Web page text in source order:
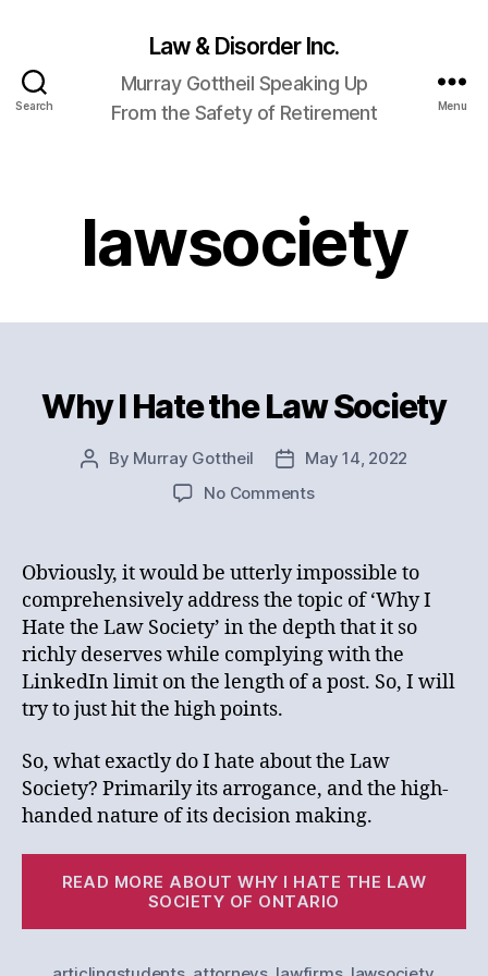
Search
Law & Disorder Inc.
Murray Gottheil Speaking Up
From the Safety of Retirement
Menu
lawsociety
Categories
Why I Hate the Law Society
Post
By Murray Gottheil
Post
date
May 14, 2022
No Commentson
Hate
the
Law
Society
Obviously, it would be utterly impossible to
comprehensively address the topic of ‘Why I
Hate the Law Society’ in the depth that it so
richly deserves while complying with the
LinkedIn limit on the length of a post. So, I will
try to just hit the high points.
So, what exactly do I hate about the Law
Society? Primarily its arrogance, and the high-
handed nature of its decision making.
READ MORE ABOUT WHY I HATE THE LAW
SOCIETY OF ONTARIO